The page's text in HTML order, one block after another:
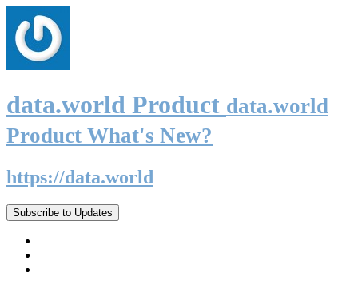
data.world Product data.world
Product What's New?
https://data.world
Subscribe to Updates